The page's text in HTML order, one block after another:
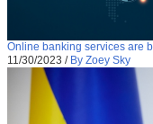
Online banking services are
11/30/2023 / By Zoey Sky